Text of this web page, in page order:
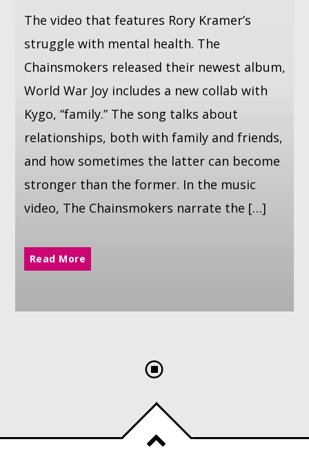
The video that features Rory Kramer’s
struggle with mental health. The
Chainsmokers released their newest album,
World War Joy includes a new collab with
Kygo, “family.” The song talks about
relationships, both with family and friends,
and how sometimes the latter can become
stronger than the former. In the music
video, The Chainsmokers narrate the […]
Read More